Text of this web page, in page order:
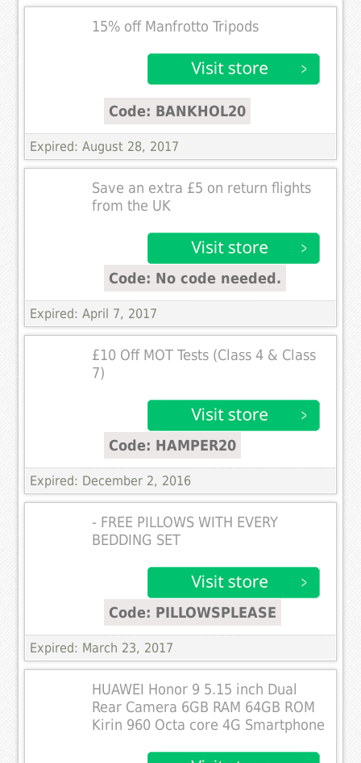
15% off Manfrotto Tripods
Code: BANKHOL20
Expired: August 28, 2017
Save an extra £5 on return flights
from the UK
Code: No code needed.
Expired: April 7, 2017
£10 Off MOT Tests (Class 4 & Class
7)
Code: HAMPER20
Expired: December 2, 2016
- FREE PILLOWS WITH EVERY
BEDDING SET
Code: PILLOWSPLEASE
Expired: March 23, 2017
HUAWEI Honor 9 5.15 inch Dual
Rear Camera 6GB RAM 64GB ROM
Kirin 960 Octa core 4G Smartphone